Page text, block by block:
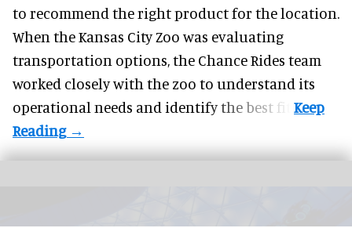
to recommend the right product for the location.
When the Kansas City Zoo was evaluating
transportation options, the Chance Rides team
worked closely with the zoo to understand its
operational needs and identify the best fit.